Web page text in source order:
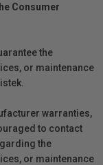
Consumer
the
or maintenance
warranties,
to contact
the
or maintenance